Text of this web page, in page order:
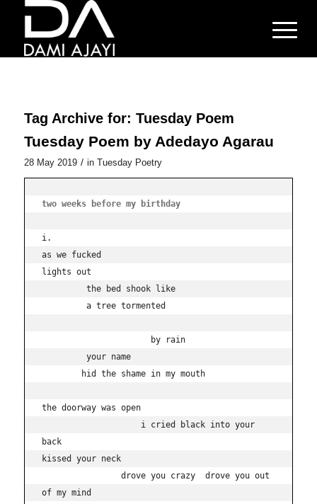
Tag Archive for: Tuesday Poem
Tuesday Poem by Adedayo Agarau
28 May 2019 / in Tuesday Poetry
two weeks before my birthday
i.
as we fucked
lights out
the doorway was open
back
kissed your neck
of my mind